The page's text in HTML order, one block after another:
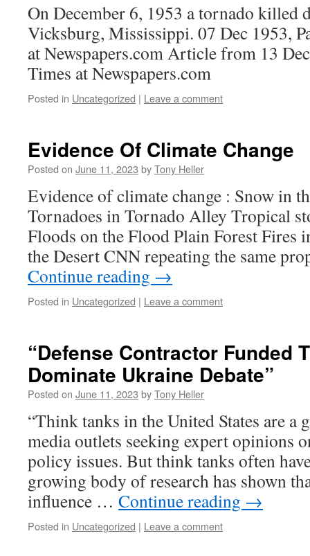
On December 6, 1953 a tornado killed
Vicksburg, Mississippi. 07 Dec 1953,
at Newspapers.com Article from 13
Times at Newspapers.com
Posted in Uncategorized | Leave a comment
Evidence Of Climate Change
Posted on June 11, 2023 byTony Heller
Evidence of climate change : Snow in
Tornadoes in Tornado Alley Tropical
Floods on the Flood Plain Forest Fires
the Desert CNN repeating the same
Continue reading →
Posted in Uncategorized | Leave a comment
“Defense Contractor Funded
Dominate Ukraine Debate”
Posted on June 11, 2023 byTony Heller
“Think tanks in the United States are a
media outlets seeking expert opinions
policy issues. But think tanks often
growing body of research has shown
influence … Continue reading →
Posted in Uncategorized | Leave a comment